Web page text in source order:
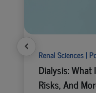
Renal Sciences |
Dialysis: What
Risks, And